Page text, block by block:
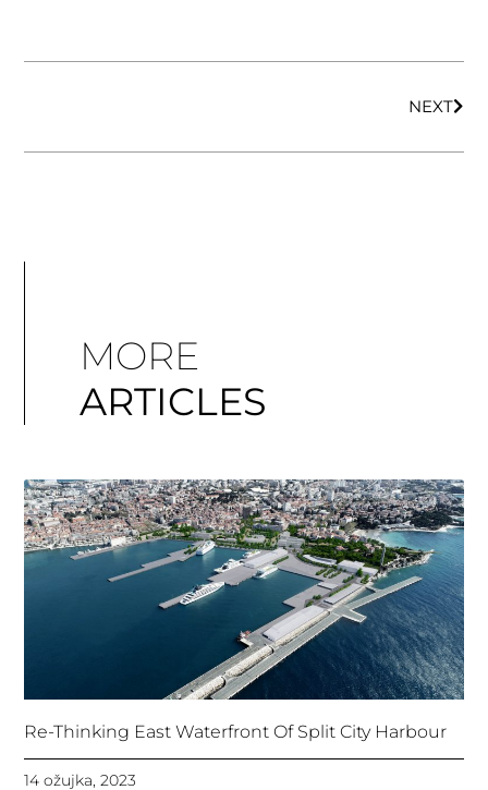
NEXT
MORE
ARTICLES
Re-Thinking East Waterfront Of Split City Harbour
14 ožujka, 2023